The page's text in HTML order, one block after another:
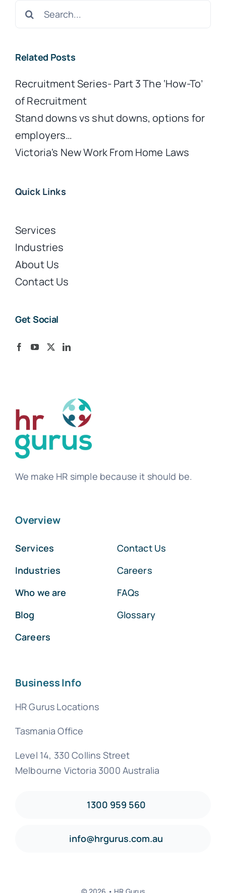
Search
Related Posts
Recruitment Series- Part 3 The ‘How-To’
of Recruitment
Stand downs vs shut downs, options for
employers…
Victoria's New Work From Home Laws
Quick Links
Services
Industries
About Us
Contact Us
Get Social
We make HR simple because it should be.
Overview
Services
Industries
Who we are
Blog
Careers
Contact Us
Careers
FAQs
Glossary
Business Info
HR Gurus Locations
Tasmania Office
Level 14, 330 Collins Street
Melbourne Victoria 3000 Australia
1300 959 560
info@hrgurus.com.au